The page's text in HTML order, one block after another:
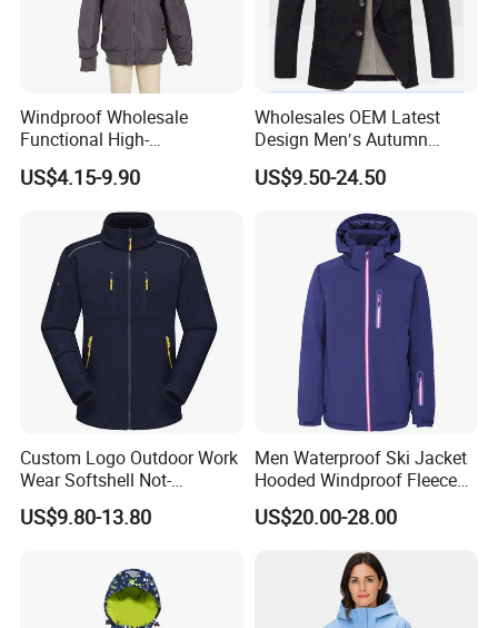
Windproof Wholesale
Functional High-
Performance Windbreaker
Jacket with Hood for Hikers
US$4.15-9.90
Wholesales OEM Latest
Design Men′s Autumn
Business Casual Outdoor
Washed Cotton Jacket
US$9.50-24.50
Custom Logo Outdoor Work
Wear Softshell Not-
Waterproof Windproof
Windbreaker Polyester
US$9.80-13.80
Men Waterproof Ski Jacket
Hooded Windproof Fleece
Lined Padded Parka
US$20.00-28.00